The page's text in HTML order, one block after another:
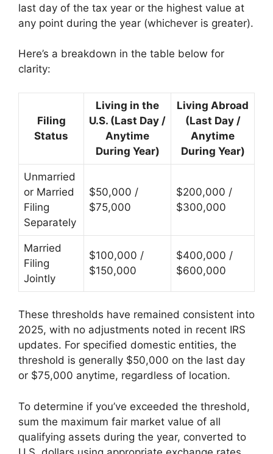
last day of the tax year or the highest value at
any point during the year (whichever is greater).
Here’s a breakdown in the table below for
clarity:
Filing
Status
Living in the
U.S. (Last Day /
Anytime
During Year)
Living Abroad
(Last Day /
Anytime
During Year)
Unmarried
or Married
Filing
Separately
$50,000 /
$75,000
$200,000 /
$300,000
Married
Filing
Jointly
$100,000 /
$150,000
$400,000 /
$600,000
These thresholds have remained consistent into
2025, with no adjustments noted in recent IRS
updates. For specified domestic entities, the
threshold is generally $50,000 on the last day
or $75,000 anytime, regardless of location.
To determine if you’ve exceeded the threshold,
sum the maximum fair market value of all
qualifying assets during the year, converted to